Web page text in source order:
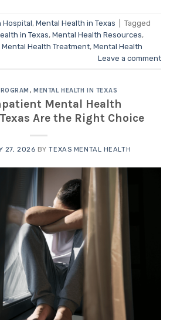
Hospital, Mental Health in Texas
Tagged
in Texas, Mental Health Resources,
Mental Health Treatment, Mental Health
Leave a comment
, MENTAL HEALTH IN TEXAS
Mental Health
Are the Right Choice
27, 2026 BYTEXAS MENTAL HEALTH